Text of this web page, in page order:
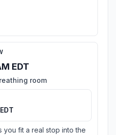
EDT
room
you fit a real stop into the